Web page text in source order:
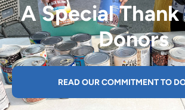
A Special Thank
Donors
READ OUR COMMITMENT TO